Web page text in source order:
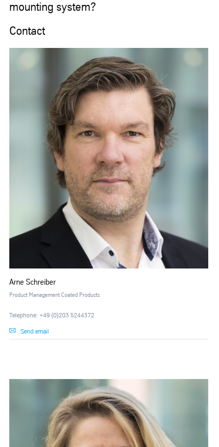
mounting system?
Contact
Arne Schreiber
Product Management Coated Products
Telephone: +49 (0)203 5244372
Send email